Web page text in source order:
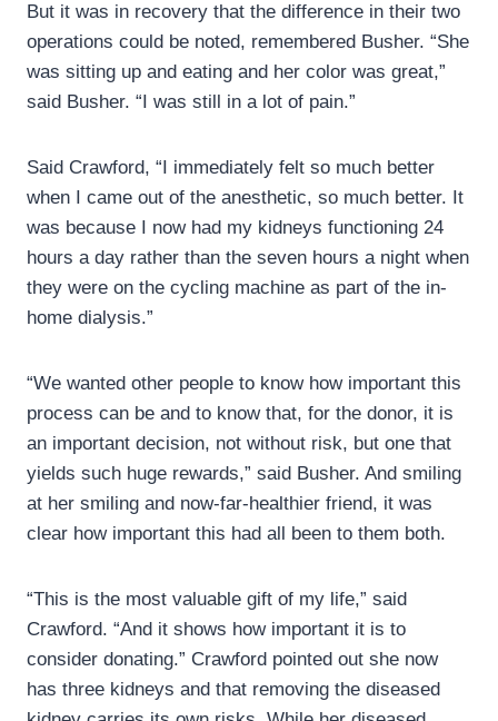
But it was in recovery that the difference in their two
operations could be noted, remembered Busher. “She
was sitting up and eating and her color was great,”
said Busher. “I was still in a lot of pain.”
Said Crawford, “I immediately felt so much better
when I came out of the anesthetic, so much better. It
was because I now had my kidneys functioning 24
hours a day rather than the seven hours a night when
they were on the cycling machine as part of the in-
home dialysis.”
“We wanted other people to know how important this
process can be and to know that, for the donor, it is
an important decision, not without risk, but one that
yields such huge rewards,” said Busher. And smiling
at her smiling and now-far-healthier friend, it was
clear how important this had all been to them both.
“This is the most valuable gift of my life,” said
Crawford. “And it shows how important it is to
consider donating.” Crawford pointed out she now
has three kidneys and that removing the diseased